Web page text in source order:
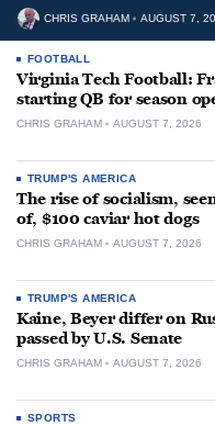
CHRIS GRAHAM AUGUST 7,
FOOTBALL
Virginia Tech Football:
starting QB for season
CHRIS GRAHAM AUGUST 7, 2026
TRUMP'S AMERICA
The rise of socialism,
of, $100 caviar hot dogs
CHRIS GRAHAM AUGUST 7, 2026
TRUMP'S AMERICA
Kaine, Beyer differ on
passed by U.S. Senate
CHRIS GRAHAM AUGUST 7, 2026
SPORTS